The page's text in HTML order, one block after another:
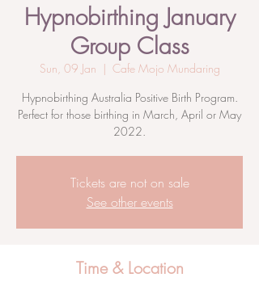
Hypnobirthing January
Group Class
Sun, 09 Jan
  |
Cafe Mojo Mundaring
Hypnobirthing Australia Positive Birth Program.
Perfect for those birthing in March, April or May
2022.
Tickets are not on sale
See other events
Time & Location